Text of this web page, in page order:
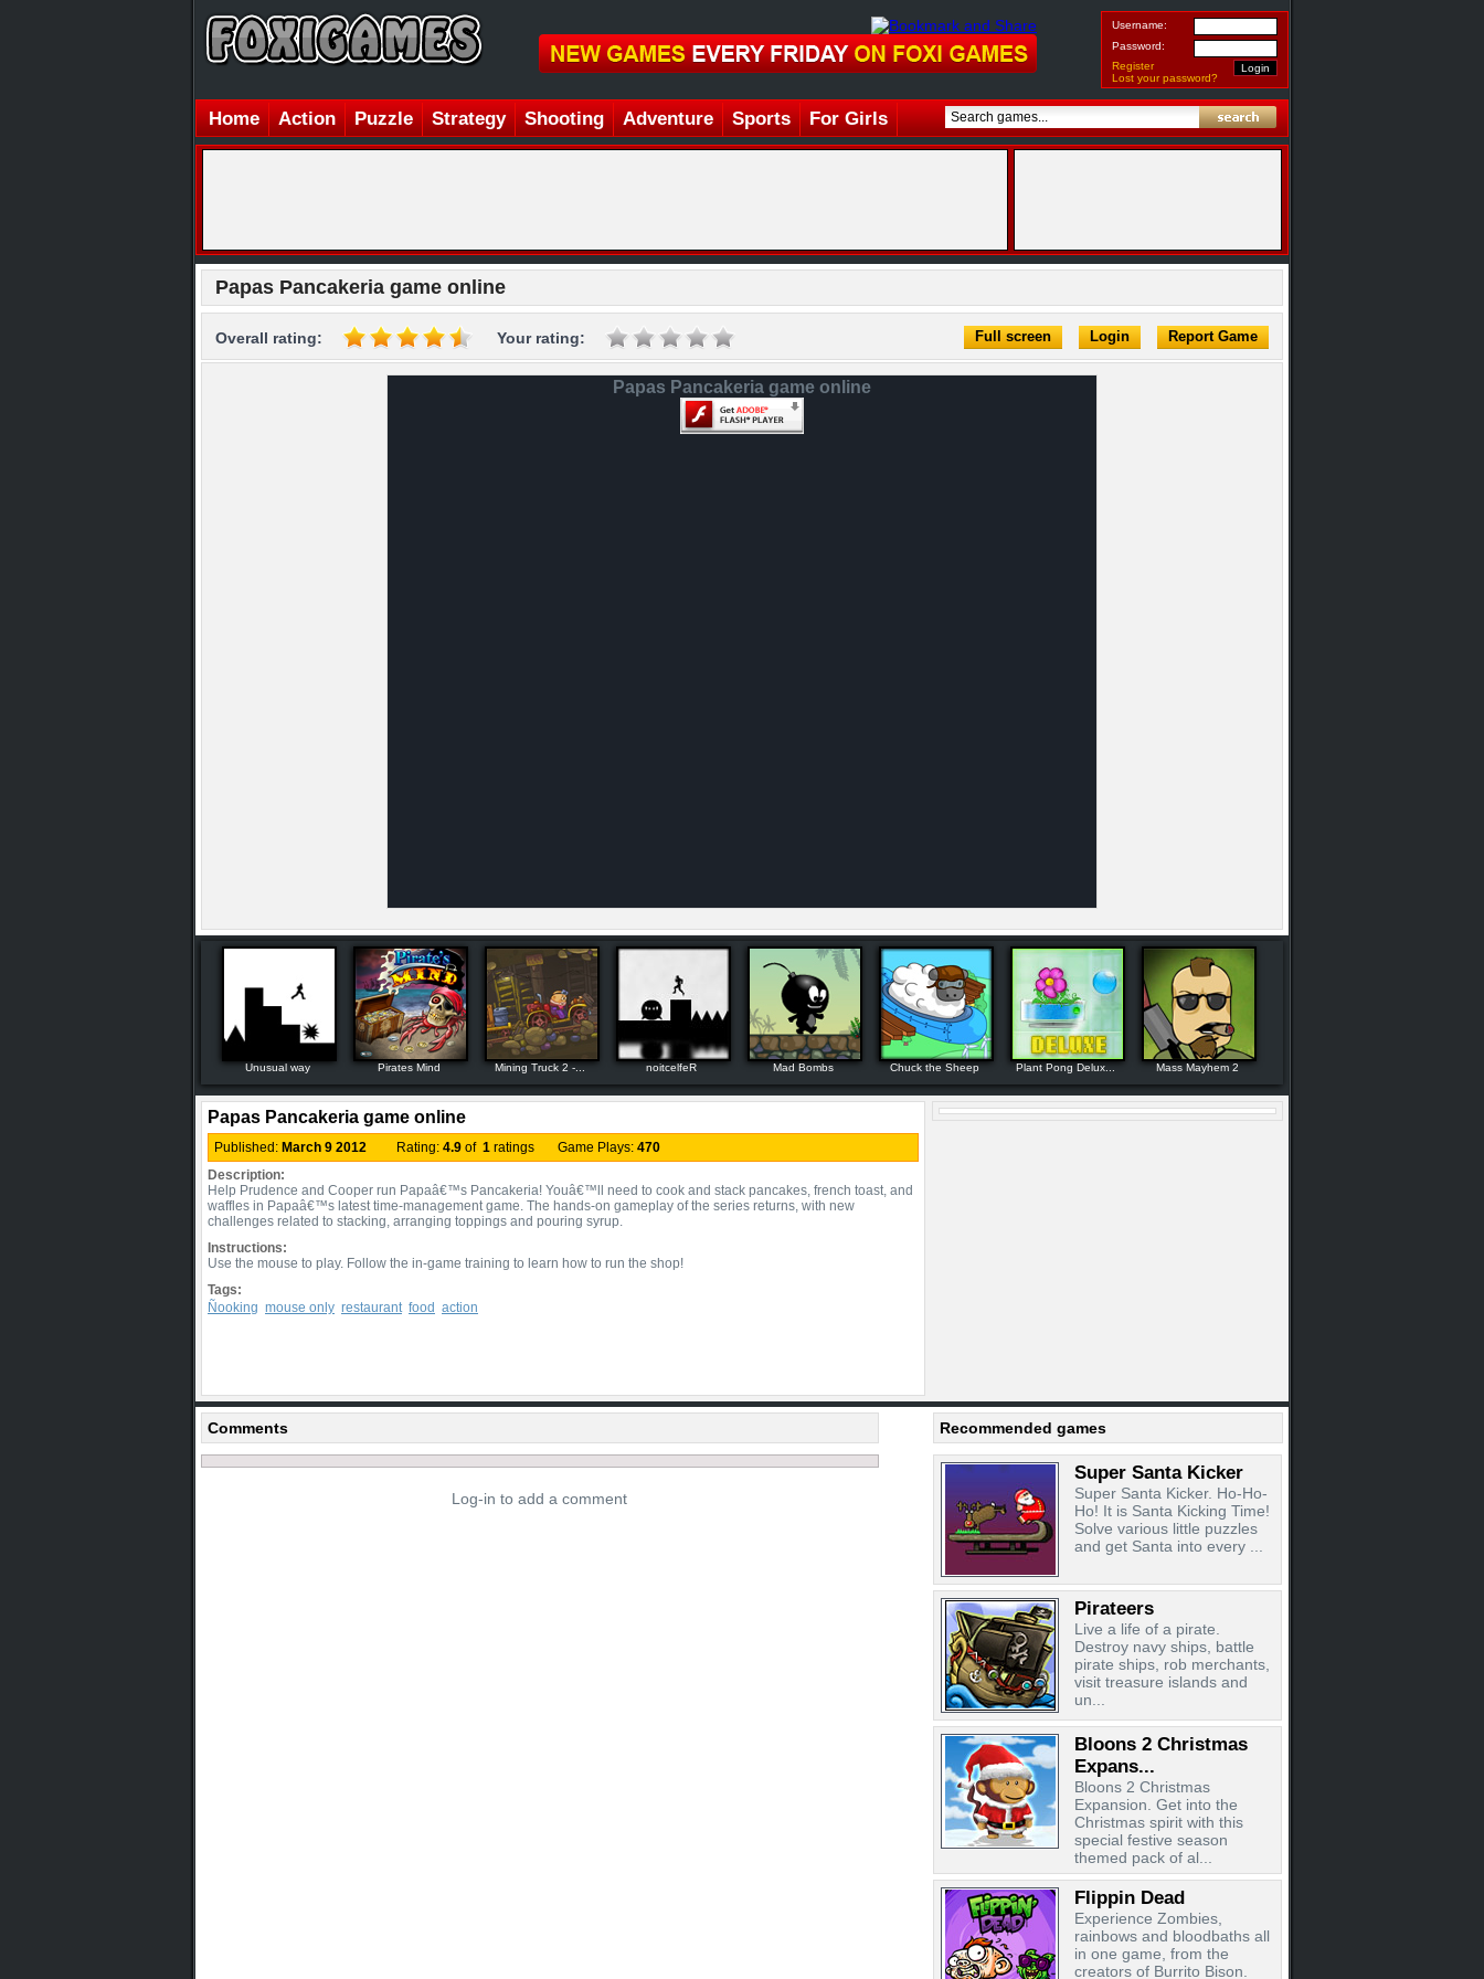
Username:
Password:
Register
Lost your password?
Home Action Puzzle Strategy Shooting Adventure Sports For Girls
Papas Pancakeria game online
Overall rating: Your rating: Report Game
Login
Full screen
Papas Pancakeria game online
Unusual way Pirates Mind Mining Truck 2 -... noitcelfeR Mad Bombs Chuck the Sheep Plant Pong Delux... Mass Mayhem 2
Papas Pancakeria game online
Published: March 9 2012 Rating: 4.9 of 1 ratings Game Plays: 470
Description:
Help Prudence and Cooper run Papaâ€™s Pancakeria! Youâ€™ll need to cook and stack pancakes, french toast, and
waffles in Papaâ€™s latest time-management game. The hands-on gameplay of the series returns, with new
challenges related to stacking, arranging toppings and pouring syrup.
Instructions:
Use the mouse to play. Follow the in-game training to learn how to run the shop!
Tags:
Ñooking mouse only restaurant food action
Comments
Log-in to add a comment
Recommended games
Super Santa Kicker
Super Santa Kicker. Ho-Ho-
Ho! It is Santa Kicking Time!
Solve various little puzzles
and get Santa into every ...
Pirateers
Live a life of a pirate.
Destroy navy ships, battle
pirate ships, rob merchants,
visit treasure islands and
un...
Bloons 2 Christmas
Expans...
Bloons 2 Christmas
Expansion. Get into the
Christmas spirit with this
special festive season
themed pack of al...
Flippin Dead
Experience Zombies,
rainbows and bloodbaths all
in one game, from the
creators of Burrito Bison.